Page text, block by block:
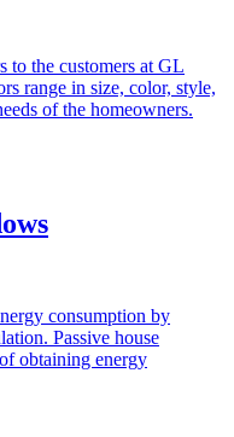
to the customers at GL
range in size, color, style,
of the homeowners.
consumption by
Passive house
obtaining energy